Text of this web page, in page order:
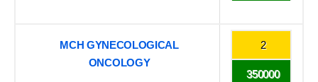
MCH GYNECOLOGICAL
ONCOLOGY
2
350000